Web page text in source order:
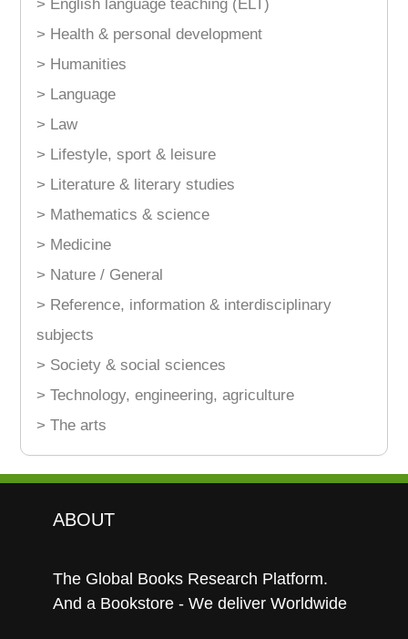
> English language teaching (ELT)
> Health & personal development
> Humanities
> Language
> Law
> Lifestyle, sport & leisure
> Literature & literary studies
> Mathematics & science
> Medicine
> Nature / General
> Reference, information & interdisciplinary
subjects
> Society & social sciences
> Technology, engineering, agriculture
> The arts
ABOUT
The Global Books Research Platform.
And a Bookstore - We deliver Worldwide